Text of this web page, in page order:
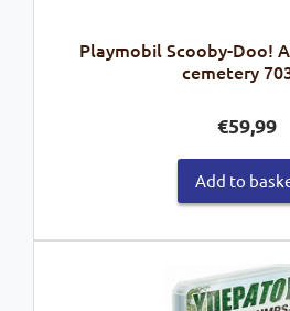
Playmobil Scooby-Doo!
cemetery
€59,99
Add to